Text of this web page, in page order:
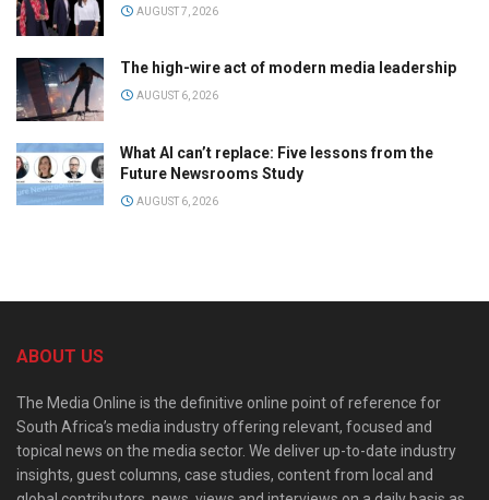
AUGUST 7, 2026
The high-wire act of modern media leadership
AUGUST 6, 2026
What AI can’t replace: Five lessons from the
Future Newsrooms Study
AUGUST 6, 2026
ABOUT US
The Media Online is the definitive online point of reference for
South Africa’s media industry offering relevant, focused and
topical news on the media sector. We deliver up-to-date industry
insights, guest columns, case studies, content from local and